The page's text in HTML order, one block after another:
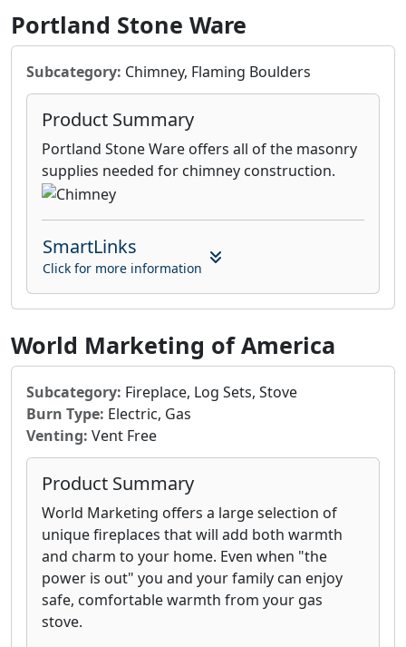
Portland Stone Ware
Subcategory: Chimney, Flaming Boulders
Product Summary
Portland Stone Ware offers all of the masonry
supplies needed for chimney construction.
SmartLinks
Click for more information
World Marketing of America
Subcategory: Fireplace, Log Sets, Stove
Burn Type: Electric, Gas
Venting: Vent Free
Product Summary
World Marketing offers a large selection of
unique fireplaces that will add both warmth
and charm to your home. Even when "the
power is out" you and your family can enjoy
safe, comfortable warmth from your gas
stove.